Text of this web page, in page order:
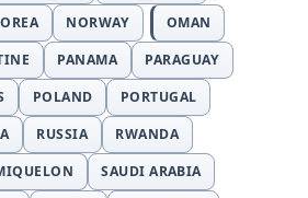
NORWAY
OMAN
PANAMA
PARAGUAY
POLAND
PORTUGAL
RUSSIA
RWANDA
SAUDI ARABIA